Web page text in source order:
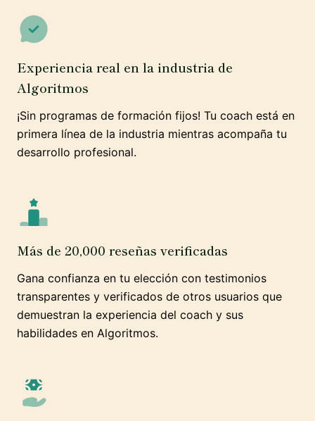
Experiencia real en la industria de
Algoritmos
¡Sin programas de formación fijos! Tu coach está en
primera línea de la industria mientras acompaña tu
desarrollo profesional.
Más de 20,000 reseñas verificadas
Gana confianza en tu elección con testimonios
transparentes y verificados de otros usuarios que
demuestran la experiencia del coach y sus
habilidades en Algoritmos.